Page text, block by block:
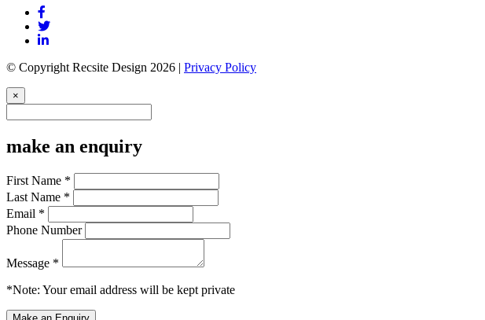
© Copyright Recsite Design 2026 | Privacy Policy
×
make an enquiry
First Name *
Last Name *
Email *
Phone Number
Message *
*Note: Your email address will be kept private